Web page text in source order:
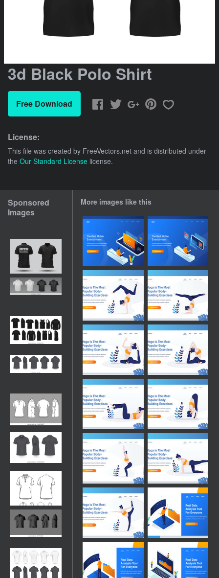
3d Black Polo Shirt
Free Download
License:
This file was created by FreeVectors.net and is distributed under
the Our Standard License license.
Sponsored
Images
More images like this